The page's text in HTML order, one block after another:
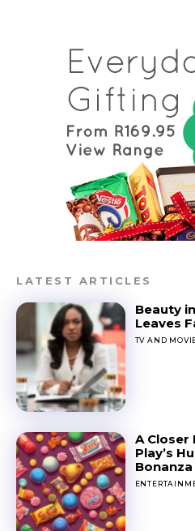
LATEST ARTICLES
Beauty
Leaves
TV AND
A
Play’s